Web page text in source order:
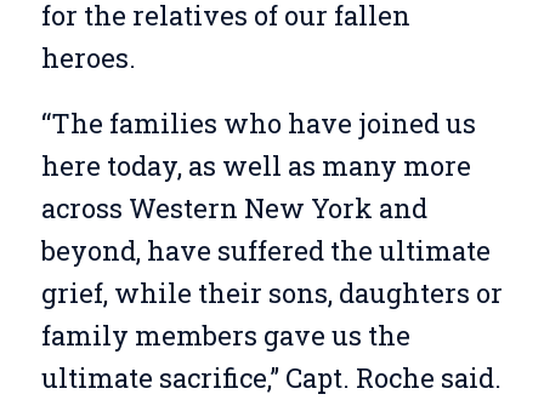
for the relatives of our fallen
heroes.
“The families who have joined us
here today, as well as many more
across Western New York and
beyond, have suffered the ultimate
grief, while their sons, daughters or
family members gave us the
ultimate sacrifice,” Capt. Roche said.